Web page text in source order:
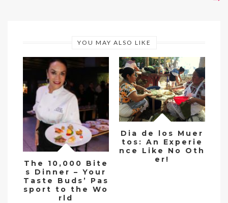
YOU MAY ALSO LIKE
The 10,000 Bite
s Dinner – Your
Taste Buds’ Pas
sport to the Wo
rld
Dia de los Muer
tos: An Experie
nce Like No Oth
er!